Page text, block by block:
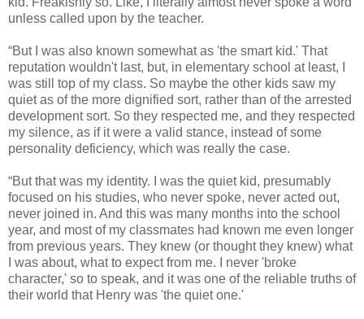
unless called upon by the teacher.
“But I was also known somewhat as 'the smart kid.' That
reputation wouldn't last, but, in elementary school at least, I
was still top of my class. So maybe the other kids saw my
quiet as of the more dignified sort, rather than of the arrested
development sort. So they respected me, and they respected
my silence, as if it were a valid stance, instead of some
personality deficiency, which was really the case.
“But that was my identity. I was the quiet kid, presumably
focused on his studies, who never spoke, never acted out,
never joined in. And this was many months into the school
year, and most of my classmates had known me even longer
from previous years. They knew (or thought they knew) what
I was about, what to expect from me. I never 'broke
character,' so to speak, and it was one of the reliable truths of
their world that Henry was 'the quiet one.'